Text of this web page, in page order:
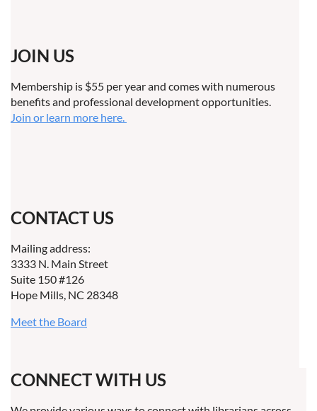
JOIN US
Membership is $55 per year and comes with numerous
benefits and professional development opportunities.
Join or learn more here.
CONTACT US
Mailing address:
3333 N. Main Street
Suite 150 #126
Hope Mills, NC 28348
Meet the Board
CONNECT WITH US